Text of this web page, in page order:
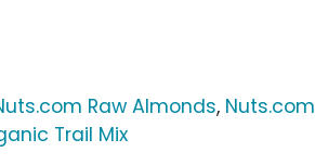
Raw Almonds, Nuts.com
Trail Mix